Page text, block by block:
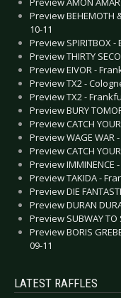
Preview BEHEMOTH
10-11
Preview SPIRITBOX
Preview THIRTY
Preview EIVOR -
Preview TX2 -
Preview TX2 -
Preview BURY
Preview CATCH
Preview WAGE WAR
Preview CATCH
Preview IMMINENCE
Preview TAKIDA -
Preview DIE
Preview DURAN
Preview SUBWAY TO
Preview BORIS
09-11
LATEST RAFFLES